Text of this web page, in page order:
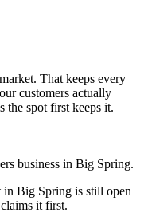
That keeps every
customers actually
the spot first keeps it.
business in Big Spring.
in Big Spring is still open
it first.